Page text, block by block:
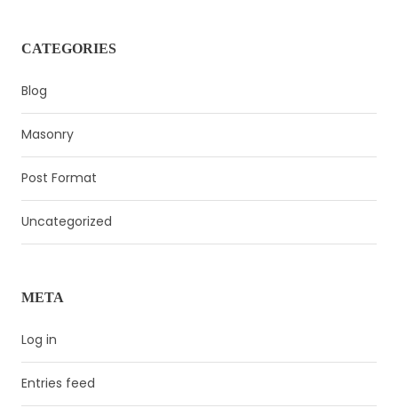
CATEGORIES
Blog
Masonry
Post Format
Uncategorized
META
Log in
Entries feed